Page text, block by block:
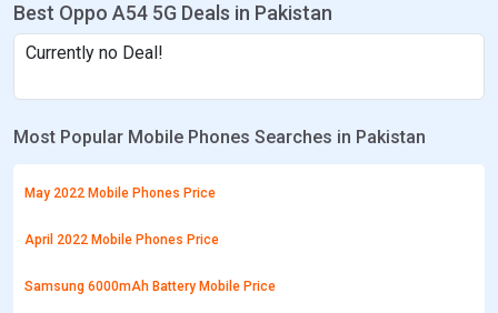
Best Oppo A54 5G Deals in Pakistan
Currently no Deal!
Most Popular Mobile Phones Searches in Pakistan
May 2022 Mobile Phones Price
April 2022 Mobile Phones Price
Samsung 6000mAh Battery Mobile Price